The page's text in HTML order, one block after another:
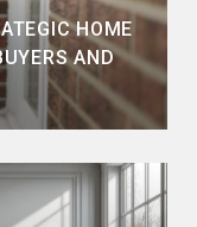
HOME
AND